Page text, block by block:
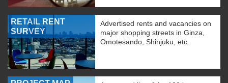
RETAIL RENT
SURVEY
Advertised rents and vacancies on
major shopping streets in Ginza,
Omotesando, Shinjuku, etc.